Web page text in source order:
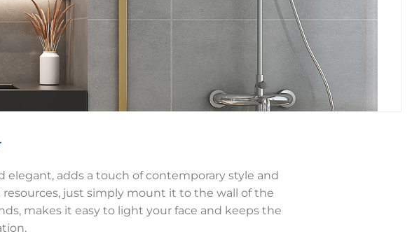
adds a touch of contemporary style and
just simply mount it to the wall of the
makes it easy to light your face and keeps the